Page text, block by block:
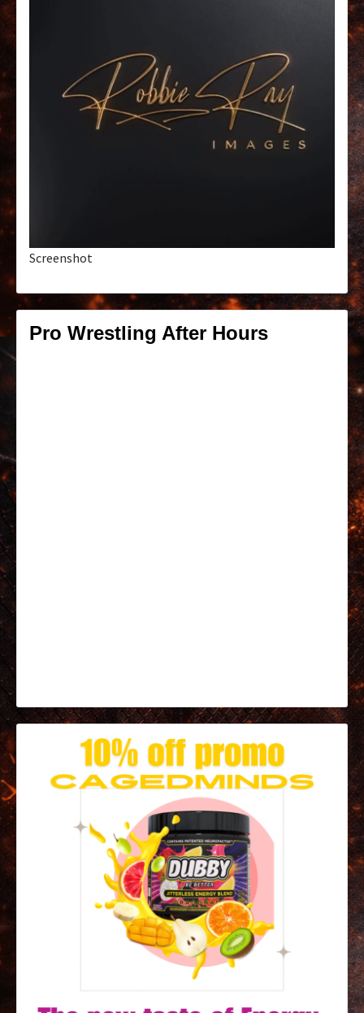
Screenshot
Pro Wrestling After Hours